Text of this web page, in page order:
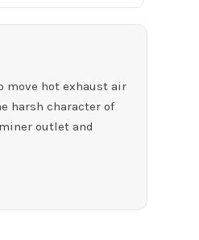
Bitmain
Goldshell
move hot exhaust air
harsh character of
outlet and